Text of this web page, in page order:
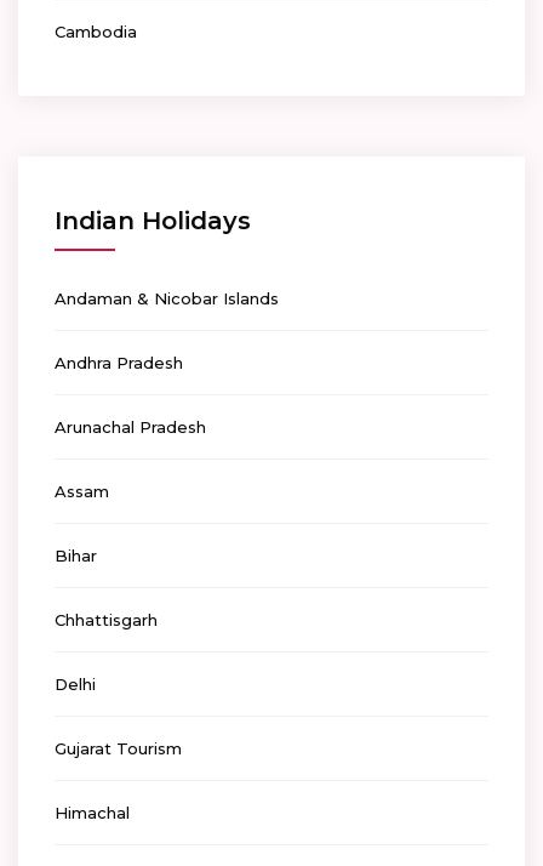
Cambodia
Indian Holidays
Andaman & Nicobar Islands
Andhra Pradesh
Arunachal Pradesh
Assam
Bihar
Chhattisgarh
Delhi
Gujarat Tourism
Himachal